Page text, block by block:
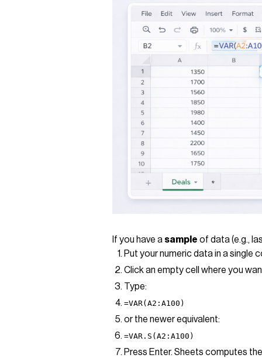
If you have a sample of data (e.g.,
Put your numeric data in a single
Click an empty cell where you
Type:
=VAR(A2:A100)
or the newer equivalent:
=VAR.S(A2:A100)
Press Enter. Sheets computes